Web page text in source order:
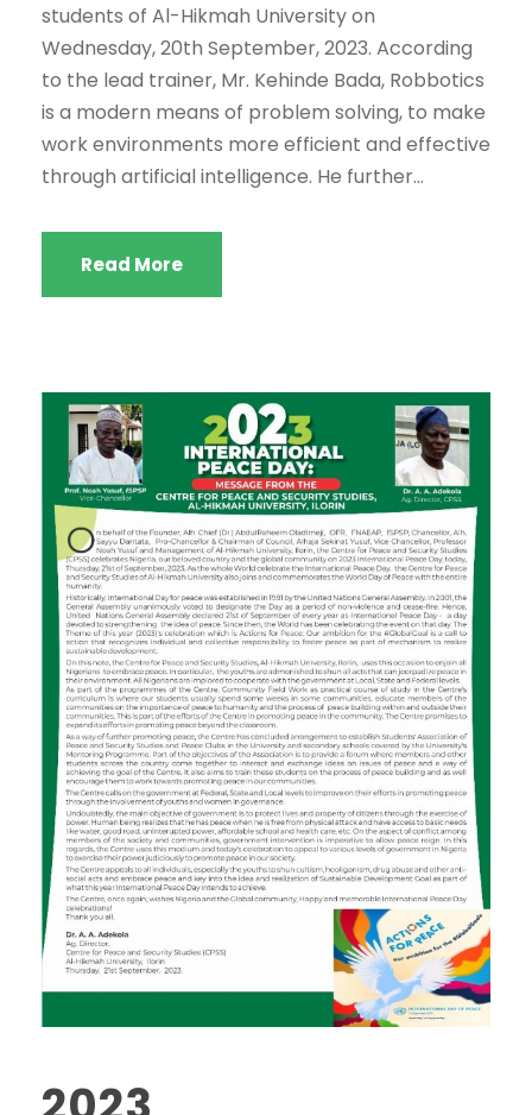
students of Al-Hikmah University on
Wednesday, 20th September, 2023. According
to the lead trainer, Mr. Kehinde Bada, Robbotics
is a modern means of problem solving, to make
work environments more efficient and effective
through artificial intelligence. He further...
Read More